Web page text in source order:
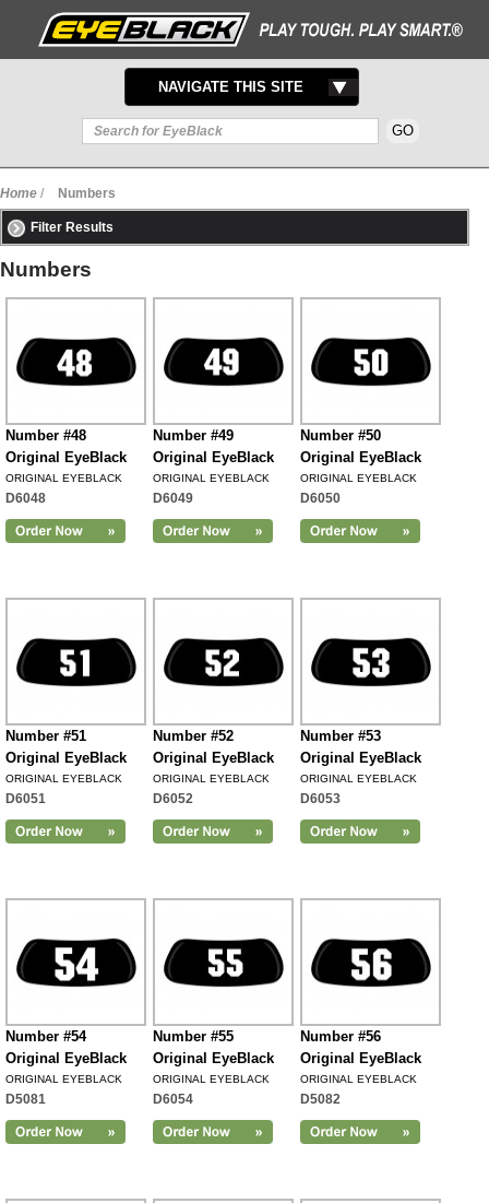
TOGGLE
NAVIGATION
NAVIGATE THIS SITE
Home / Numbers
Filter Results
Numbers
Number #48
Original EyeBlack
ORIGINAL EYEBLACK
D6048
Number #49
Original EyeBlack
ORIGINAL EYEBLACK
D6049
Number #50
Original EyeBlack
ORIGINAL EYEBLACK
D6050
Number #51
Original EyeBlack
ORIGINAL EYEBLACK
D6051
Number #52
Original EyeBlack
ORIGINAL EYEBLACK
D6052
Number #53
Original EyeBlack
ORIGINAL EYEBLACK
D6053
Number #54
Original EyeBlack
ORIGINAL EYEBLACK
D5081
Number #55
Original EyeBlack
ORIGINAL EYEBLACK
D6054
Number #56
Original EyeBlack
ORIGINAL EYEBLACK
D5082